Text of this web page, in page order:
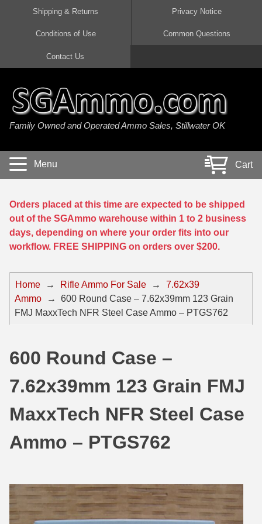
45 Auto / ACP Ammo
380 Auto Ammo
40 cal Ammo
5.7x28 Ammo
38 Special Ammo
357 Magnum Ammo
44 Magnum Ammo
32 Auto / ACP Ammo
32 H&R Mag Ammo
327 Magnum Ammo
38 Long Colt
38 S&W Short Ammo
38 Super Auto Ammo
300 AAC Blackout Ammo
308 Win / 7.62x51 Ammo
7.62x39 Ammo
7.62x54R Ammo
30-06 Ammo
30 Carbine Ammo
50 BMG Ammo
8mm Mauser Ammo
22 ARC
22 Creedmoor Ammo
22 Hornet Ammo
204 Ruger Ammo
218 BEE Ammo
22 Magnum Ammo
17 HMR Ammo
17 WSM Ammo
21 Sharp
22 WRF Ammo
20 Gauge Ammo
410 Gauge Ammo
28 Gauge Ammo
Shipping & Returns Privacy Notice
Conditions of Use Common Questions
Contact Us
Family Owned and Operated Ammo Sales, Stillwater OK
Menu Cart
Orders placed at this time are expected to be shipped
out of the SGAmmo warehouse within 1 to 2 business
days, depending on where your order fits into our
workflow. FREE SHIPPING on orders over $200.
Home → Rifle Ammo For Sale →
7.62x39
Ammo
→
600 Round Case – 7.62x39mm 123 Grain
FMJ MaxxTech NFR Steel Case Ammo – PTGS762
600 Round Case –
7.62x39mm 123 Grain FMJ
MaxxTech NFR Steel Case
Ammo – PTGS762